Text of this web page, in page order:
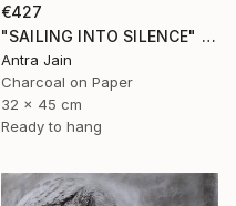
€427
"SAILING INTO SILENCE" Drawing
Antra Jain
Charcoal on Paper
32 x 45 cm
Ready to hang